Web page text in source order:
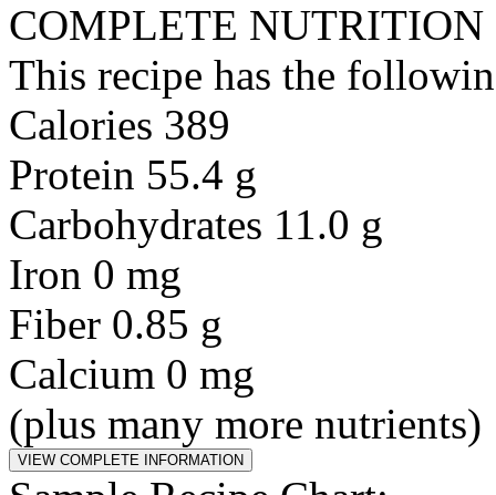
COMPLETE NUTRITION
This recipe has the
Calories 389
Protein 55.4 g
Carbohydrates 11.0 g
Iron 0 mg
Fiber 0.85 g
Calcium 0 mg
(plus many more nutrients)